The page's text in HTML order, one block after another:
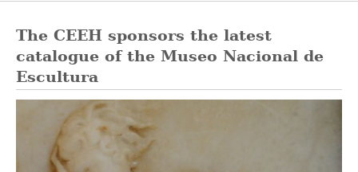
The CEEH sponsors the latest
catalogue of the Museo Nacional de
Escultura